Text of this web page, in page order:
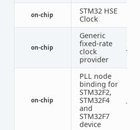
on-chip
STM32 HSE
Clock
on-chip
Generic
fixed-rate
clock
provider
1
on-chip
PLL node
binding for
STM32F2,
STM32F4
and
STM32F7
device
1